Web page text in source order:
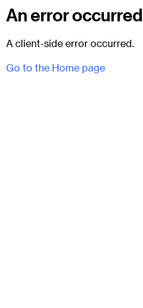
An error occurred
A client-side error occurred.
Go to the Home page